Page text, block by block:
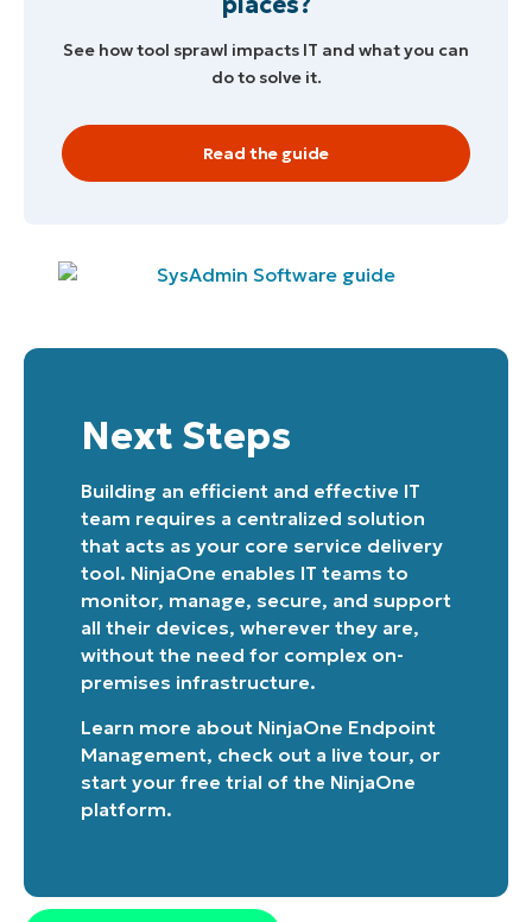
See how tool sprawl impacts IT and what you can
do to solve it.
Read the guide
Next Steps
Building an efficient and effective IT
team requires a centralized solution
that acts as your core service delivery
tool. NinjaOne enables IT teams to
monitor, manage, secure, and support
all their devices, wherever they are,
without the need for complex on-
premises infrastructure.
Learn more about NinjaOne Endpoint
Management, check out a live tour, or
start your free trial of the NinjaOne
platform.
Start your 14-day trial
and
last
Company
name*